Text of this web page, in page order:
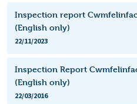
Inspection report
(English only)
22/11/2023
Inspection Report
(English only)
22/03/2016